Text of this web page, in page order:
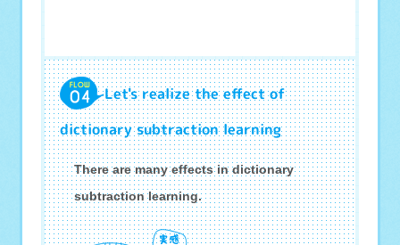
Let's realize the effect of
dictionary subtraction learning
There are many effects in dictionary
subtraction learning.